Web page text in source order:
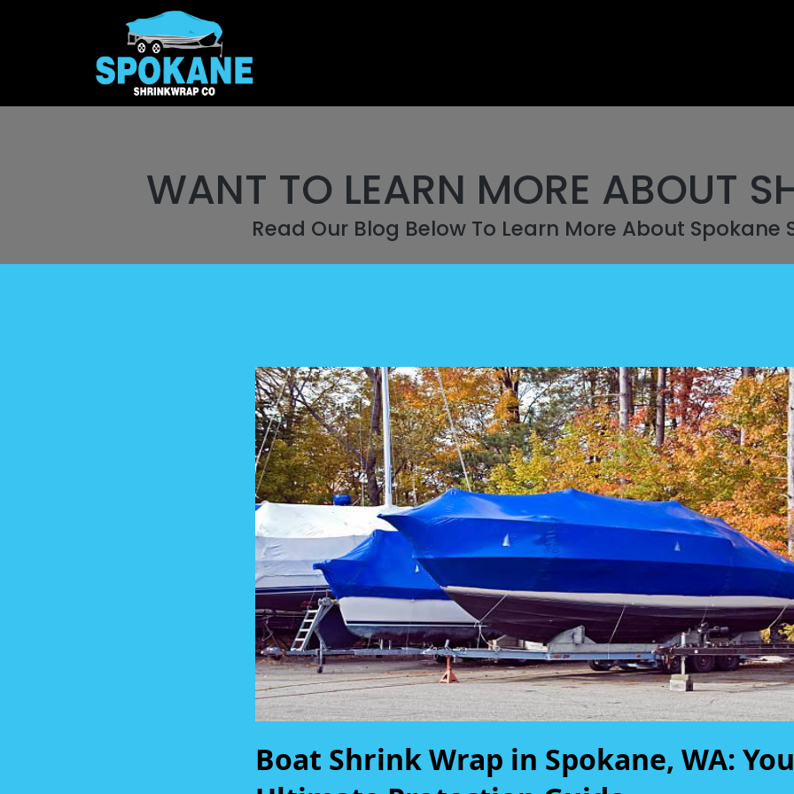
WANT TO LEARN MORE ABOUT
Read Our Blog Below To Learn More About Spokane
Boat Shrink Wrap in Spokane, WA: